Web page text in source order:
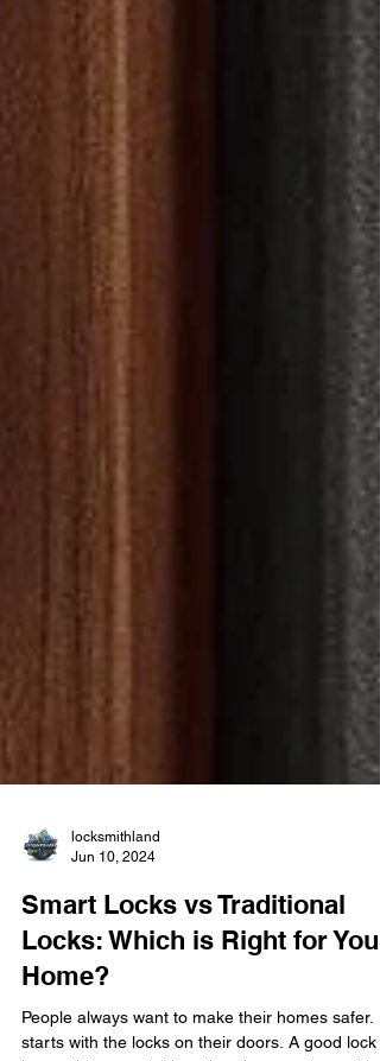
locksmithland
Smart Locks vs Traditional
Locks: Which is Right for Your